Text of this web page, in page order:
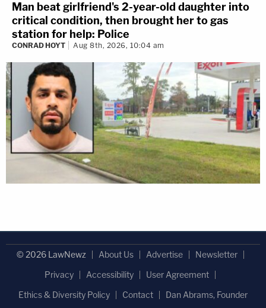
Man beat girlfriend's 2-year-old daughter into
critical condition, then brought her to gas
station for help: Police
CONRAD HOYT Aug 8th, 2026, 10:04 am
© 2026 LawNewz About Us Advertise
Newsletter
Privacy
Accessibility
User Agreement
Ethics & Diversity Policy
Contact Dan Abrams, Founder